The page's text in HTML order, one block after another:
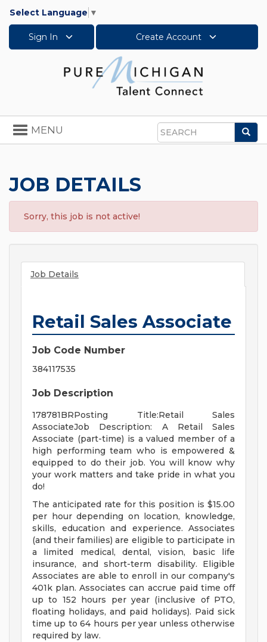
Select Language ▼
Sign In Create Account
Search
Toggle
navigation
MENU
JOB DETAILS
Sorry, this job is not active!
Job Details
Retail Sales Associate
Job Code Number
384117535
Job Description
178781BRPosting Title:Retail Sales
AssociateJob Description: A Retail Sales
Associate (part-time) is a valued member of a
high performing team who is empowered &
equipped to do their job. You will know why
your work matters and take pride in what you
do!
The anticipated rate for this position is $15.00
per hour depending on location, knowledge,
skills, education and experience. Associates
(and their families) are eligible to participate in
a limited medical, dental, vision, basic life
insurance, and short-term disability. Eligible
Associates are able to enroll in our company's
401k plan. Associates can accrue paid time off
up to 152 hours per year (inclusive of PTO,
floating holidays, and paid holidays). Paid sick
time up to 64 hours per year unless otherwise
required by law.